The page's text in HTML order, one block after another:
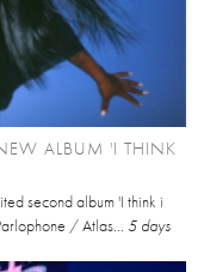
ALBUM 'I THINK
second album 'I think i
/ Atlas... 5 days